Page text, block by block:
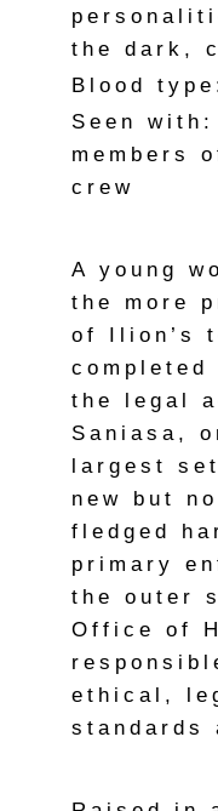
the dark,
Blood
Seen
members
crew
A young
the more
of Ilion’s
the legal
Saniasa,
largest
new but
fledged
primary
the outer
Office of
ethical,
standards